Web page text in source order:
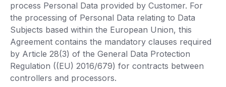
process Personal Data provided by Customer. For
the processing of Personal Data relating to Data
Subjects based within the European Union, this
Agreement contains the mandatory clauses required
by Article 28(3) of the General Data Protection
Regulation ((EU) 2016/679) for contracts between
controllers and processors.